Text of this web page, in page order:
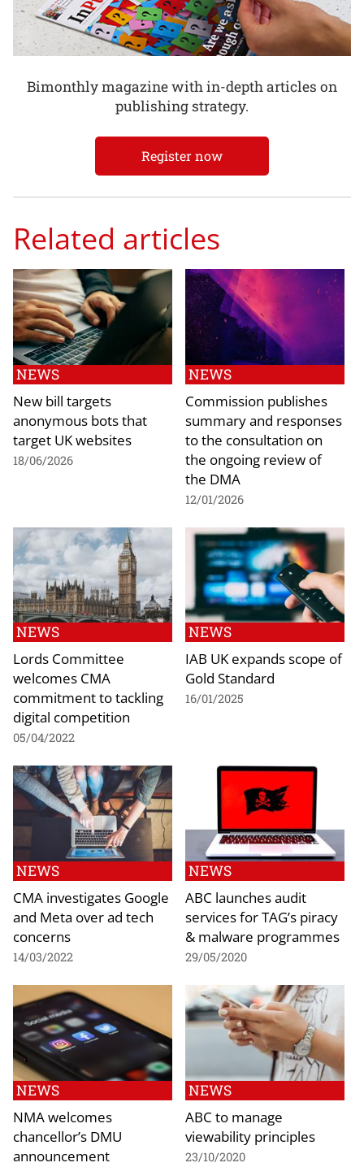
Bimonthly magazine with in-depth articles on
publishing strategy.
Register now
Related articles
NEWS
New bill targets
anonymous bots that
target UK websites
18/06/2026
NEWS
Commission publishes
summary and responses
to the consultation on
the ongoing review of
the DMA
12/01/2026
NEWS
Lords Committee
welcomes CMA
commitment to tackling
digital competition
05/04/2022
NEWS
IAB UK expands scope of
Gold Standard
16/01/2025
NEWS
CMA investigates Google
and Meta over ad tech
concerns
14/03/2022
NEWS
ABC launches audit
services for TAG’s piracy
& malware programmes
29/05/2020
NEWS
NMA welcomes
chancellor’s DMU
announcement
NEWS
ABC to manage
viewability principles
23/10/2020